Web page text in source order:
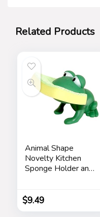
Related Products
Animal Shape
Novelty Kitchen
Sponge Holder and
Frog)
$9.49